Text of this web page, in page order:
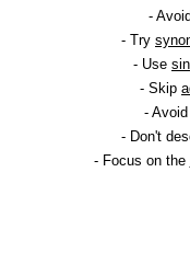
- Avoid
- Try
- Use
- Skip
- Avoid
- Don't
- Focus on the